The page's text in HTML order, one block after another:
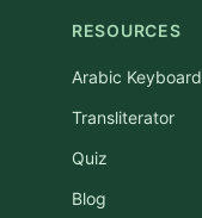
RESOURCES
Arabic Keyboard
Transliterator
Quiz
Blog